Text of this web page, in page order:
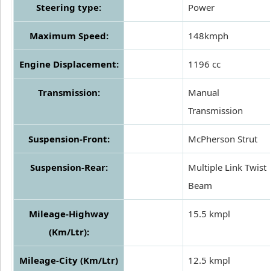
Steering type: Power
Maximum Speed: 148kmph
Engine Displacement: 1196 cc
Transmission:
Manual
Transmission
Suspension-Front: McPherson Strut
Suspension-Rear:
Multiple Link Twist
Beam
Mileage-Highway
(Km/Ltr):
15.5 kmpl
Mileage-City (Km/Ltr)
12.5 kmpl